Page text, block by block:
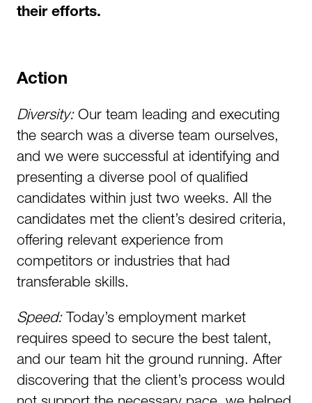
their efforts.
Action
Diversity: Our team leading and executing
the search was a diverse team ourselves,
and we were successful at identifying and
presenting a diverse pool of qualified
candidates within just two weeks. All the
candidates met the client’s desired criteria,
offering relevant experience from
competitors or industries that had
transferable skills.
Speed:Today’s employment market
requires speed to secure the best talent,
and our team hit the ground running. After
discovering that the client’s process would